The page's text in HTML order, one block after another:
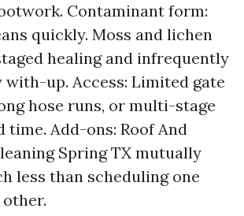
Contaminant form:
quickly. Moss and lichen
healing and infrequently
with-up. Access: Limited gate
hose runs, or multi-stage
time. Add-ons: Roof And
Spring TX mutually
less than scheduling one